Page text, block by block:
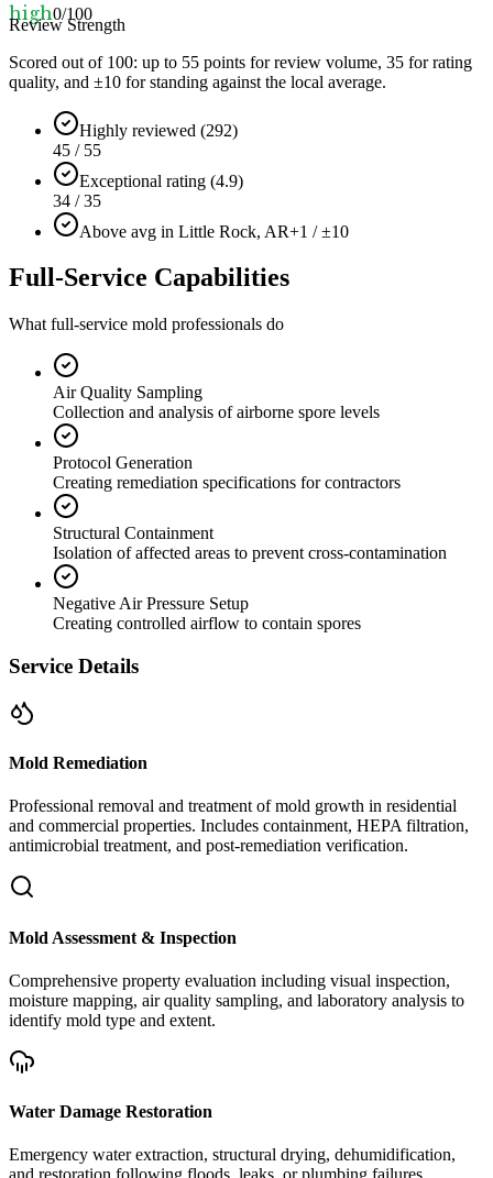
high0/100
Review Strength
Scored out of 100: up to 55 points for review volume, 35 for rating
quality, and ±10 for standing against the local average.
Highly reviewed (292)
45 / 55
Exceptional rating (4.9)
34 / 35
Above avg in Little Rock, AR+1 / ±10
Full-Service Capabilities
What full-service mold professionals do
Air Quality Sampling
Collection and analysis of airborne spore levels
Protocol Generation
Creating remediation specifications for contractors
Structural Containment
Isolation of affected areas to prevent cross-contamination
Negative Air Pressure Setup
Creating controlled airflow to contain spores
Service Details
Mold Remediation
Professional removal and treatment of mold growth in residential
and commercial properties. Includes containment, HEPA filtration,
antimicrobial treatment, and post-remediation verification.
Mold Assessment & Inspection
Comprehensive property evaluation including visual inspection,
moisture mapping, air quality sampling, and laboratory analysis to
identify mold type and extent.
Water Damage Restoration
Emergency water extraction, structural drying, dehumidification,